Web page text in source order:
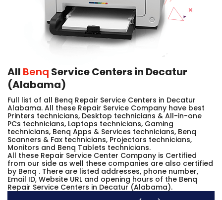
All Benq Service Centers in Decatur
(Alabama)
Full list of all Benq Repair Service Centers in Decatur
Alabama. All these Repair Service Company have best
Printers technicians, Desktop technicians & All-in-one
PCs technicians, Laptops technicians, Gaming
technicians, Benq Apps & Services technicians, Benq
Scanners & Fax technicians, Projectors technicians,
Monitors and Benq Tablets technicians.
All these Repair Service Center Company is Certified
from our side as well these companies are also certified
by Benq . There are listed addresses, phone number,
Email ID, Website URL and opening hours of the Benq
Repair Service Centers in Decatur (Alabama).